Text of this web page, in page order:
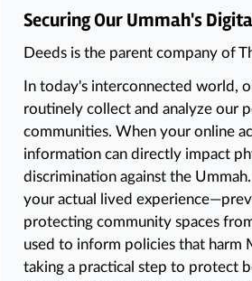
Securing Our Ummah's
Deeds is the parent company of
In today's interconnected world,
routinely collect and analyze our
communities. When your online
information can directly impact
discrimination against the
your actual lived
protecting community spaces
used to inform policies that harm
taking a practical step to protect